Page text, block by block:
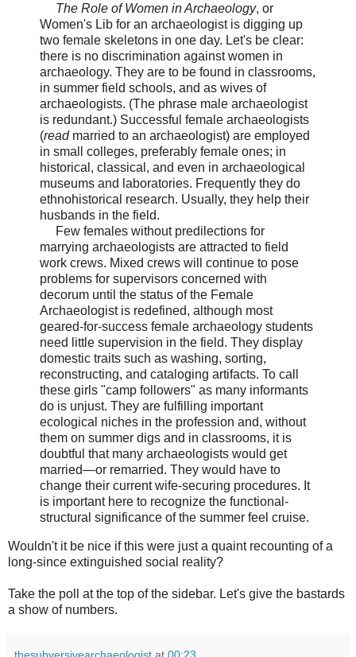
The Role of Women in Archaeology, or
Women's Lib for an archaeologist is digging up
two female skeletons in one day. Let's be clear:
there is no discrimination against women in
archaeology. They are to be found in classrooms,
in summer field schools, and as wives of
archaeologists. (The phrase male archaeologist
is redundant.) Successful female archaeologists
(readmarried to an archaeologist) are employed
in small colleges, preferably female ones; in
historical, classical, and even in archaeological
museums and laboratories. Frequently they do
ethnohistorical research. Usually, they help their
husbands in the field.
Few females without predilections for
marrying archaeologists are attracted to field
work crews. Mixed crews will continue to pose
problems for supervisors concerned with
decorum until the status of the Female
Archaeologist is redefined, although most
geared-for-success female archaeology students
need little supervision in the field. They display
domestic traits such as washing, sorting,
reconstructing, and cataloging artifacts. To call
these girls "camp followers" as many informants
do is unjust. They are fulfilling important
ecological niches in the profession and, without
them on summer digs and in classrooms, it is
doubtful that many archaeologists would get
married—or remarried. They would have to
change their current wife-securing procedures. It
is important here to recognize the functional-
structural significance of the summer feel cruise.
Wouldn't it be nice if this were just a quaint recounting of a
long-since extinguished social reality?
Take the poll at the top of the sidebar. Let's give the bastards
a show of numbers.
thesubversivearchaeologist at 00:23